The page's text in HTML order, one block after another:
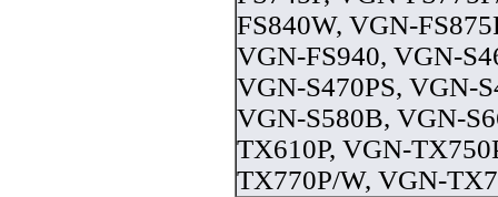
FS840W, VGN-
VGN-FS940, VGN-
VGN-S470PS, VGN-
VGN-S580B, VGN-
TX610P, VGN-
TX770P/W, VGN-